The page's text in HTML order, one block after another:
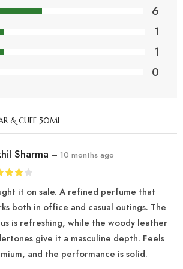
6
1
1
0
& CUFF 50ML
Sharma – 10 months ago
it on sale. A refined perfume that
both in office and casual outings. The
is refreshing, while the woody leather
give it a masculine depth. Feels
and the performance is solid.